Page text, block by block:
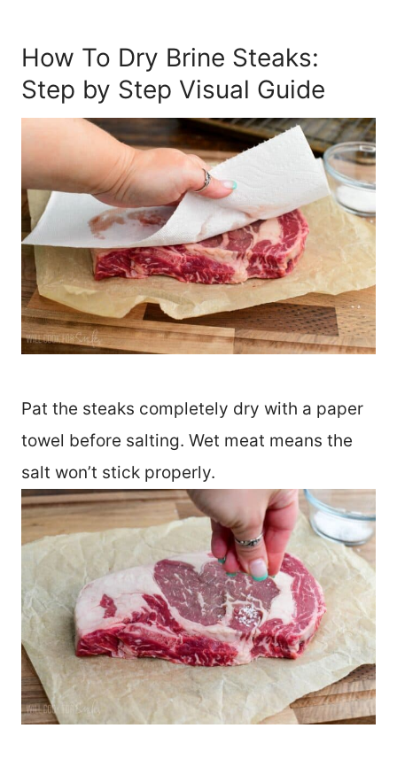
How To Dry Brine Steaks:
Step by Step Visual Guide
Pat the steaks completely dry with a paper
towel before salting. Wet meat means the
salt won’t stick properly.